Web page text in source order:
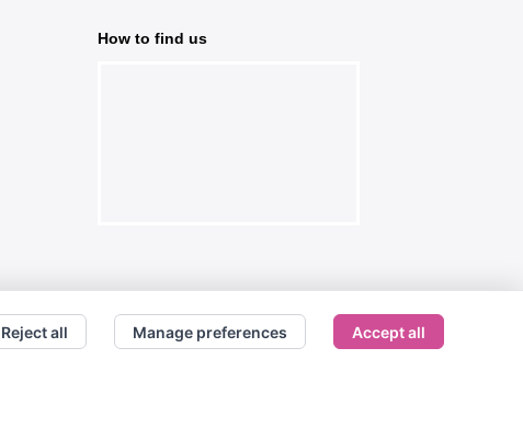
How to find us
Reject all Manage preferences Accept all